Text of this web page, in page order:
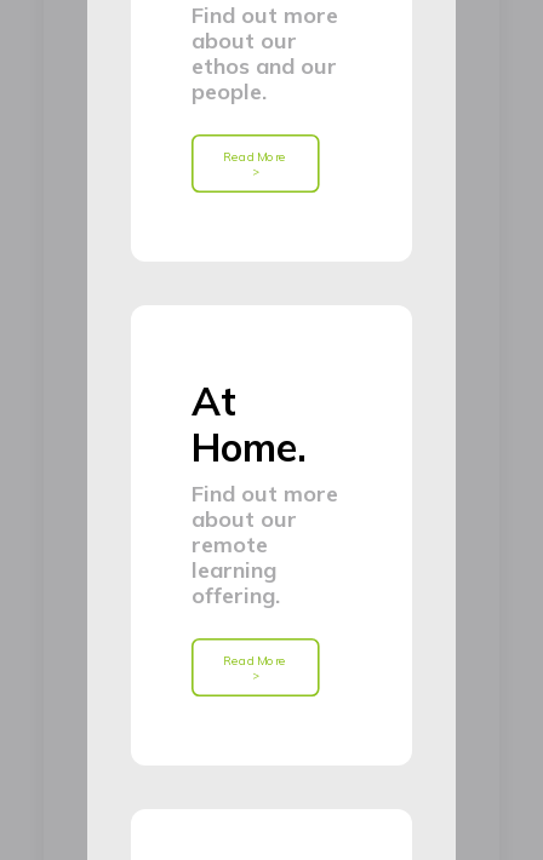
Find out more
about our
ethos and our
people.
Read More
>
At
Home.
Find out more
about our
remote
learning
offering.
Read More
>